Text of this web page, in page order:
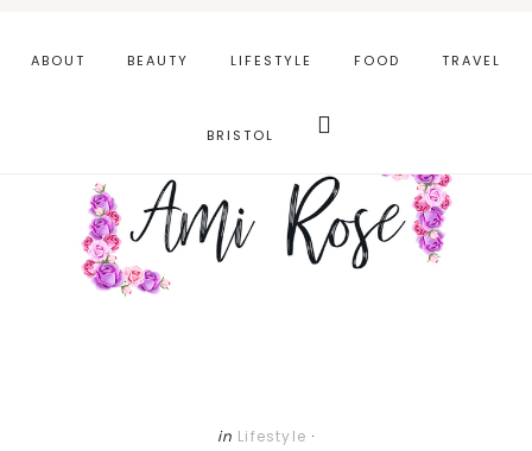
ABOUT BEAUTY LIFESTYLE FOOD TRAVEL
BRISTOL this
in Lifestyle ·